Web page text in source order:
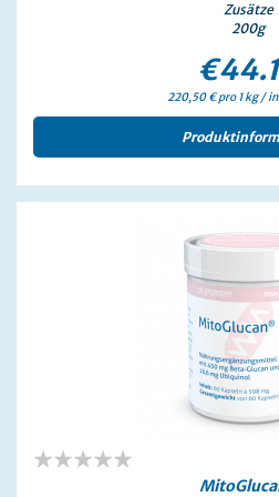
Zusätze
200g
220,50 € pro 1 kg /